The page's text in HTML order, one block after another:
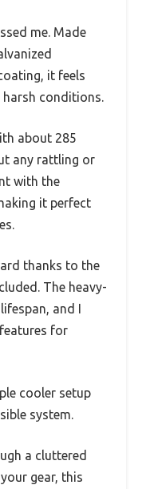
me. Made
it feels
conditions.
about 285
any rattling or
with the
it perfect
thanks to the
The heavy-
and I
for
cooler setup
system.
a cluttered
gear, this